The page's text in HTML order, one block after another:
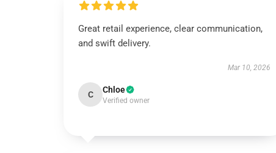
Great retail experience, clear communication,
and swift delivery.
Mar 10, 2026
C Chloe
Verified owner